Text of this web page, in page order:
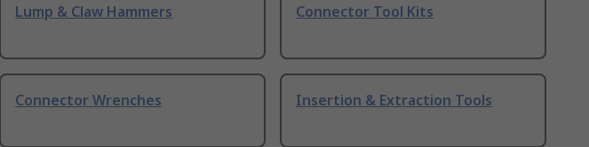
Lump & Claw Hammers Connector Tool Kits
Connector Wrenches Insertion & Extraction Tools